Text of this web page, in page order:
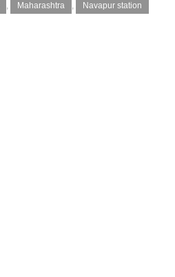
, Maharashtra , Navapur station